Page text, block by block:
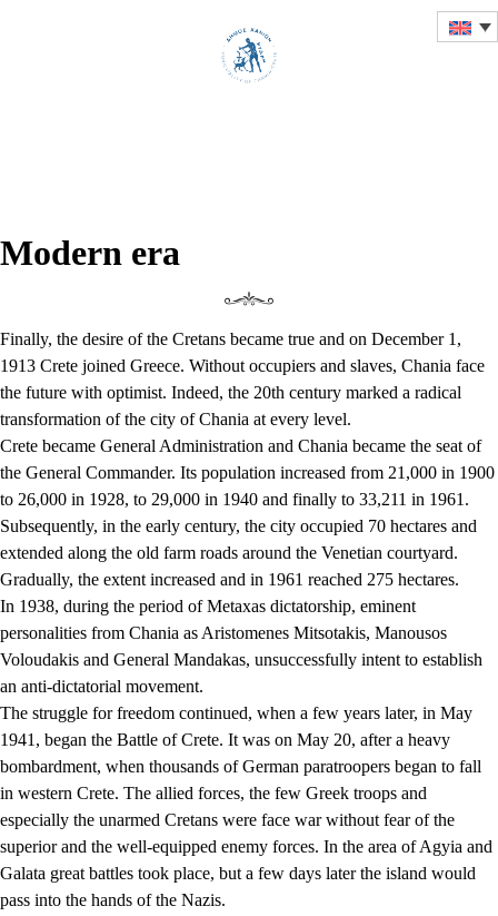
Modern era
Finally, the desire of the Cretans became true and on December 1,
1913 Crete joined Greece. Without occupiers and slaves, Chania face
the future with optimist. Indeed, the 20th century marked a radical
transformation of the city of Chania at every level.
Crete became General Administration and Chania became the seat of
the General Commander. Its population increased from 21,000 in 1900
to 26,000 in 1928, to 29,000 in 1940 and finally to 33,211 in 1961.
Subsequently, in the early century, the city occupied 70 hectares and
extended along the old farm roads around the Venetian courtyard.
Gradually, the extent increased and in 1961 reached 275 hectares.
In 1938, during the period of Metaxas dictatorship, eminent
personalities from Chania as Aristomenes Mitsotakis, Manousos
Voloudakis and General Mandakas, unsuccessfully intent to establish
an anti-dictatorial movement.
The struggle for freedom continued, when a few years later, in May
1941, began the Battle of Crete. It was on May 20, after a heavy
bombardment, when thousands of German paratroopers began to fall
in western Crete. The allied forces, the few Greek troops and
especially the unarmed Cretans were face war without fear of the
superior and the well-equipped enemy forces. In the area of Agyia and
Galata great battles took place, but a few days later the island would
pass into the hands of the Nazis.